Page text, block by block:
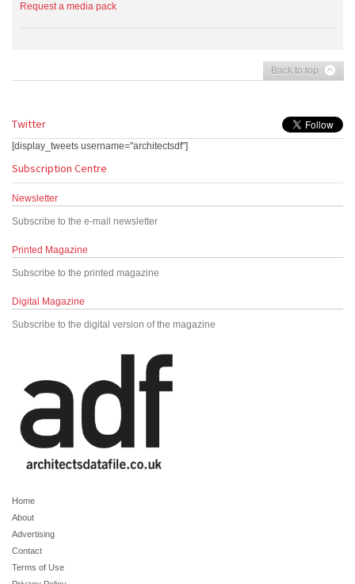
Request a media pack
Back to top
Twitter
[display_tweets username="architectsdf"]
Subscription Centre
Newsletter
Subscribe to the e-mail newsletter
Printed Magazine
Subscribe to the printed magazine
Digital Magazine
Subscribe to the digital version of the magazine
Home
About
Advertising
Contact
Terms of Use